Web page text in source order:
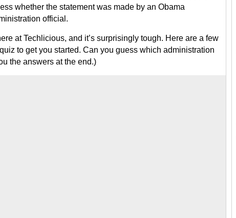
whether the statement was made by an Obama
official.
at Techlicious, and it’s surprisingly tough. Here are a few
to get you started. Can you guess which administration
the answers at the end.)